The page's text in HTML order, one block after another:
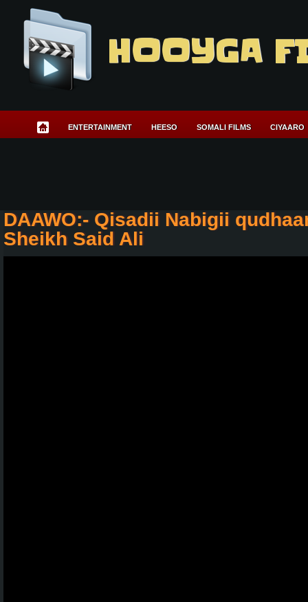
HOOYGA
ENTERTAINMENT HEESO SOMALI FILMS CIYAARO
DAAWO:- Qisadii Nabigii
Sheikh Said Ali